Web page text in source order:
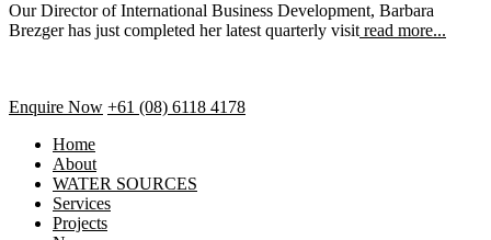
Our Director of International Business Development, Barbara
Brezger has just completed her latest quarterly visit read more...
Enquire Now +61 (08) 6118 4178
Home
About
WATER SOURCES
Services
Projects